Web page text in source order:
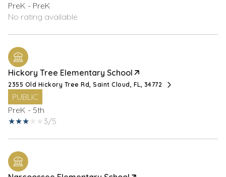
PreK - PreK
No rating available
Hickory Tree Elementary School
2355 Old Hickory Tree Rd, Saint Cloud, FL, 34772
PUBLIC
PreK - 5th
3/5